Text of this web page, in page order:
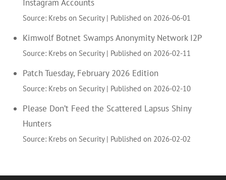
Instagram Accounts
Source: Krebs on Security Published on 2026-06-01
Kimwolf Botnet Swamps Anonymity Network I2P
Source: Krebs on Security Published on 2026-02-11
Patch Tuesday, February 2026 Edition
Source: Krebs on Security Published on 2026-02-10
Please Don’t Feed the Scattered Lapsus Shiny
Hunters
Source: Krebs on Security Published on 2026-02-02